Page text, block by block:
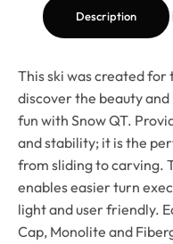
Description
This ski was created for
discover the beauty
fun with Snow QT.
and stability; it is the
from sliding to carving.
enables easier turn
light and user friendly.
Cap, Monolite and